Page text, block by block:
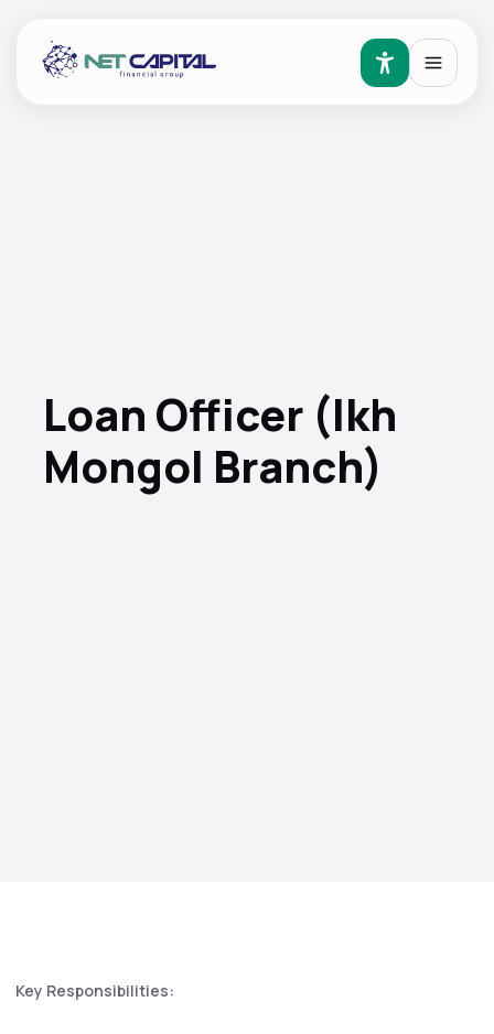
Loan Officer (Ikh
Mongol Branch)
Key Responsibilities: